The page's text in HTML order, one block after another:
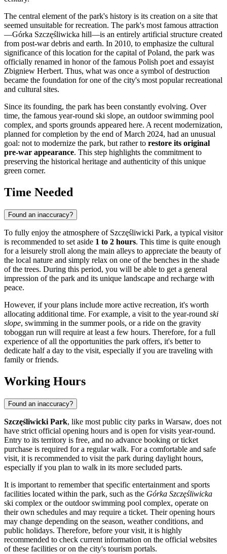
The central element of the park's history is its creation on a site that
seemed unsuitable for recreation. The park's most famous attraction
—Górka Szczęśliwicka hill—is an entirely artificial structure created
from post-war debris and earth. In 2010, to emphasize the cultural
significance of this location for the capital ofPoland, the park was
officially renamed in honor of the famous Polish poet and essayist
Zbigniew Herbert. Thus, what was once a symbol of destruction
became the foundation for one of the city's most popular recreational
and cultural sites.
Since its founding, the park has been constantly evolving. Over
time, the famous year-round ski slope, an outdoor swimming pool
complex, and sports grounds appeared here. A recent modernization,
planned for completion by the end of March 2024, had an unusual
goal: not to modernize the park, but rather to restore its original
pre-war appearance. This step highlights the commitment to
preserving the historical heritage and authenticity of this unique
green corner.
Time Needed
Found an inaccuracy?
To fully enjoy the atmosphere of Szczęśliwicki Park, a typical visitor
is recommended to set aside 1 to 2 hours. This time is quite enough
for a leisurely stroll along the main alleys to appreciate the beauty of
the local nature and simply relax on one of the benches in the shade
of the trees. During this period, you will be able to get a general
impression of the park and its unique landscape and recharge with
peace.
However, if your plans include more active recreation, it's worth
allocating additional time. For example, a visit to the year-round ski
slope, swimming in the summer pools, or a ride on the gravity
toboggan run will require at least a few hours. Therefore, for a full
experience of all the opportunities the park offers, it's better to
dedicate half a day to the visit, especially if you are traveling with
family or friends.
Working Hours
Found an inaccuracy?
Szczęśliwicki Park, like most public city parks in Warsaw, does not
have strict official opening hours and is open for visits year-round.
Entry to its territory is free, and no advance booking or ticket
purchase is required for a regular walk. For a comfortable and safe
visit, it is recommended to visit the park during daylight hours,
especially if you plan to walk in its more secluded parts.
It is important to remember that specific entertainment and sports
facilities located within the park, such as the Górka Szczęśliwicka
ski complex or the outdoor swimming pool complex, operate on
their own schedules and may require a ticket. Their opening hours
may change depending on the season, weather conditions, and
public holidays. Therefore, before your visit, it is highly
recommended to check current information on the official websites
of these facilities or on the city's tourism portals.